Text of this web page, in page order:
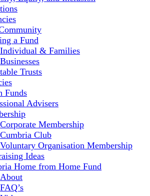
a Fund
Individual & Families
Businesses
Trusts
Funds
Advisers
Corporate Membership
Cumbria Club
Voluntary Organisation Membership
Ideas
Home from Home Fund
About
FAQ’s